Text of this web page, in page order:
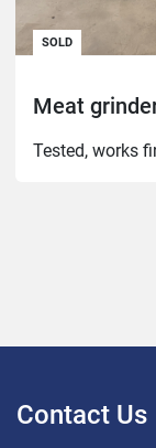
SOLD
Meat
Tested, works
Contact Us